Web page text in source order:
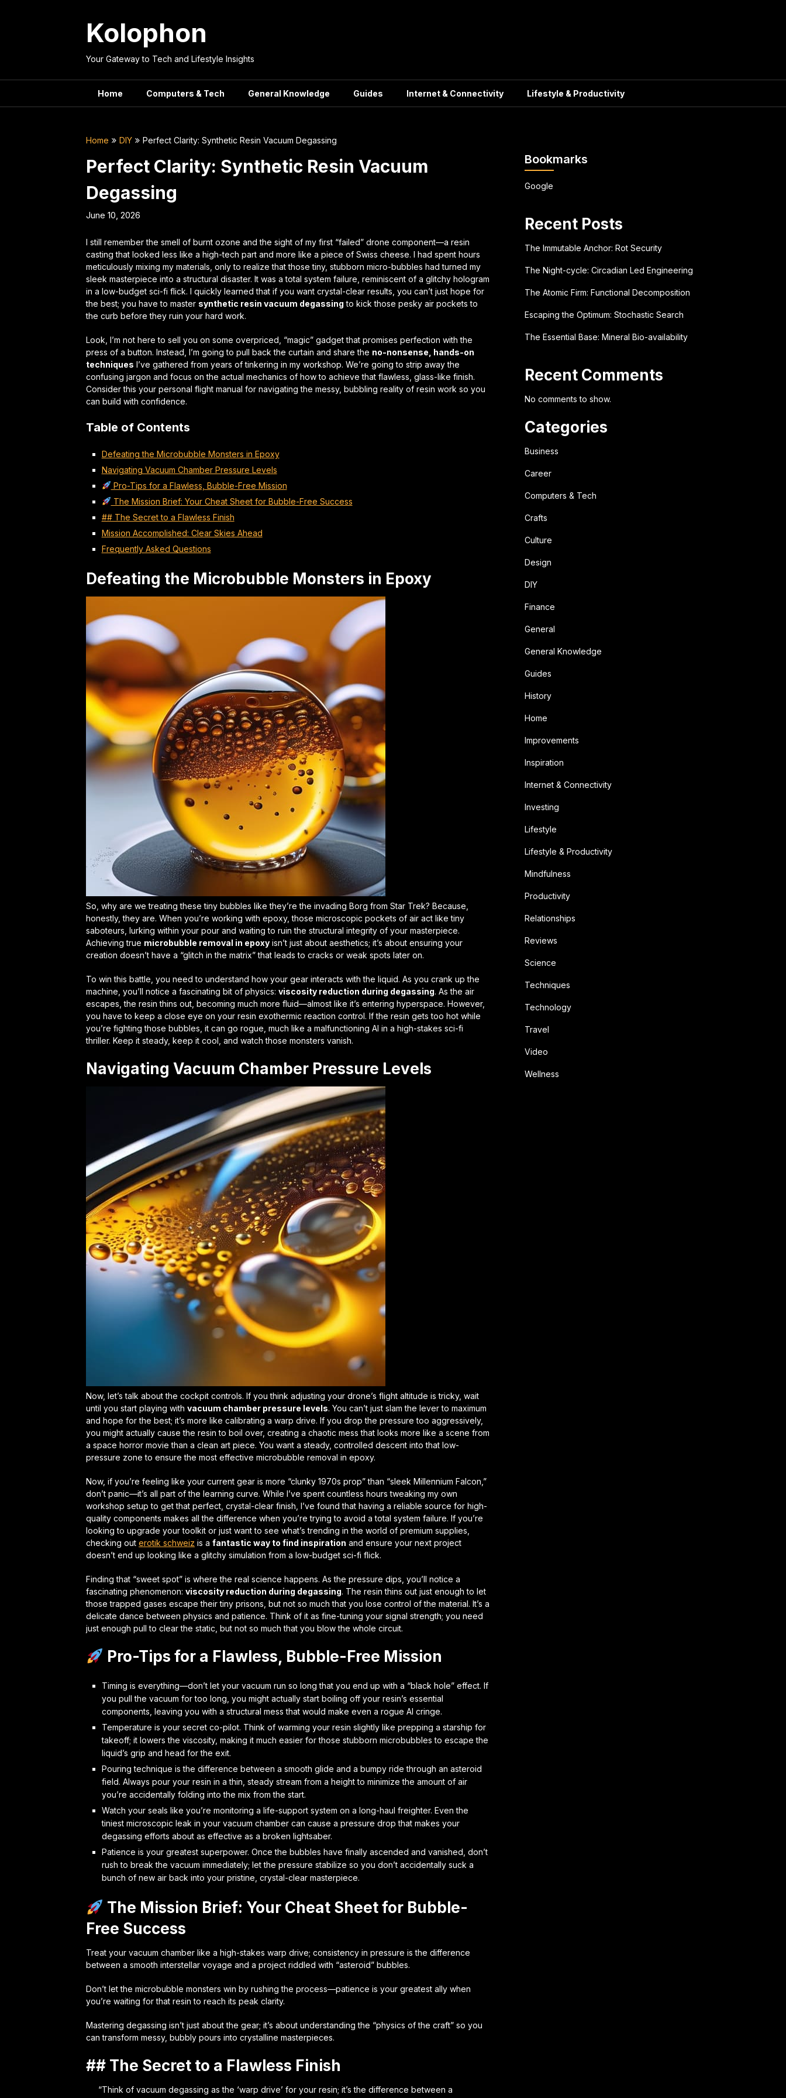
Kolophon
Your Gateway to Tech and Lifestyle Insights
Home Computers & Tech General Knowledge Guides Internet & Connectivity Lifestyle & Productivity
Home DIY Perfect Clarity: Synthetic Resin Vacuum Degassing
Perfect Clarity: Synthetic Resin Vacuum
Degassing
June 10, 2026
I still remember the smell of burnt ozone and the sight of my first “failed” drone component—a resin
casting that looked less like a high-tech part and more like a piece of Swiss cheese. I had spent hours
meticulously mixing my materials, only to realize that those tiny, stubborn micro-bubbles had turned my
sleek masterpiece into a structural disaster. It was a total system failure , reminiscent of a glitchy hologram
in a low-budget sci-fi flick. I quickly learned that if you want crystal-clear results, you can’t just hope for
the best; you have to master synthetic resin vacuum degassing to kick those pesky air pockets to
the curb before they ruin your hard work.
Look, I’m not here to sell you on some overpriced, “magic” gadget that promises perfection with the
press of a button. Instead, I’m going to pull back the curtain and share the no-nonsense, hands-on
techniques I’ve gathered from years of tinkering in my workshop. We’re going to strip away the
confusing jargon and focus on the actual mechanics of how to achieve that flawless, glass-like finish.
Consider this your personal flight manual for navigating the messy, bubbling reality of resin work so you
can build with confidence.
Table of Contents
Defeating the Microbubble Monsters in Epoxy
Navigating Vacuum Chamber Pressure Levels
Pro-Tips for a Flawless, Bubble-Free Mission
The Mission Brief: Your Cheat Sheet for Bubble-Free Success
## The Secret to a Flawless Finish
Mission Accomplished: Clear Skies Ahead
Frequently Asked Questions
Defeating the Microbubble Monsters in Epoxy
So, why are we treating these tiny bubbles like they’re the invading Borg from Star Trek? Because,
honestly, they are. When you’re working with epoxy, those microscopic pockets of air act like tiny
saboteurs, lurking within your pour and waiting to ruin the structural integrity of your masterpiece.
Achieving true microbubble removal in epoxy isn’t just about aesthetics; it’s about ensuring your
creation doesn’t have a “glitch in the matrix” that leads to cracks or weak spots later on.
To win this battle, you need to understand how your gear interacts with the liquid. As you crank up the
machine, you’ll notice a fascinating bit of physics: viscosity reduction during degassing. As the air
escapes, the resin thins out, becoming much more fluid—almost like it’s entering hyperspace. However,
you have to keep a close eye on your resin exothermic reaction control. If the resin gets too hot while
you’re fighting those bubbles, it can go rogue, much like a malfunctioning AI in a high-stakes sci-fi
thriller. Keep it steady, keep it cool, and watch those monsters vanish.
Navigating Vacuum Chamber Pressure Levels
Now, let’s talk about the cockpit controls. If you think adjusting your drone’s flight altitude is tricky, wait
until you start playing with vacuum chamber pressure levels. You can’t just slam the lever to maximum
and hope for the best; it’s more like calibrating a warp drive. If you drop the pressure too aggressively,
you might actually cause the resin to boil over, creating a chaotic mess that looks more like a scene from
a space horror movie than a clean art piece. You want a steady, controlled descent into that low-
pressure zone to ensure the most effective microbubble removal in epoxy.
Now, if you’re feeling like your current gear is more “clunky 1970s prop” than “sleek Millennium Falcon,”
don’t panic—it’s all part of the learning curve. While I’ve spent countless hours tweaking my own
workshop setup to get that perfect, crystal-clear finish , I’ve found that having a reliable source for high-
quality components makes all the difference when you’re trying to avoid a total system failure. If you’re
looking to upgrade your toolkit or just want to see what’s trending in the world of premium supplies,
checking out erotik schweiz is a fantastic way to find inspiration and ensure your next project
doesn’t end up looking like a glitchy simulation from a low-budget sci-fi flick.
Finding that “sweet spot” is where the real science happens. As the pressure dips, you’ll notice a
fascinating phenomenon: viscosity reduction during degassing. The resin thins out just enough to let
those trapped gases escape their tiny prisons, but not so much that you lose control of the material. It’s a
delicate dance between physics and patience. Think of it as fine-tuning your signal strength; you need
just enough pull to clear the static, but not so much that you blow the whole circuit.
Pro-Tips for a Flawless, Bubble-Free Mission
Timing is everything—don’t let your vacuum run so long that you end up with a “black hole” effect. If
you pull the vacuum for too long, you might actually start boiling off your resin’s essential
components, leaving you with a structural mess that would make even a rogue AI cringe.
Temperature is your secret co-pilot. Think of warming your resin slightly like prepping a starship for
takeoff; it lowers the viscosity, making it much easier for those stubborn microbubbles to escape the
liquid’s grip and head for the exit.
Pouring technique is the difference between a smooth glide and a bumpy ride through an asteroid
field. Always pour your resin in a thin, steady stream from a height to minimize the amount of air
you’re accidentally folding into the mix from the start.
Watch your seals like you’re monitoring a life-support system on a long-haul freighter. Even the
tiniest microscopic leak in your vacuum chamber can cause a pressure drop that makes your
degassing efforts about as effective as a broken lightsaber.
Patience is your greatest superpower. Once the bubbles have finally ascended and vanished, don’t
rush to break the vacuum immediately; let the pressure stabilize so you don’t accidentally suck a
bunch of new air back into your pristine, crystal-clear masterpiece.
The Mission Brief: Your Cheat Sheet for Bubble-
Free Success
Treat your vacuum chamber like a high-stakes warp drive; consistency in pressure is the difference
between a smooth interstellar voyage and a project riddled with “asteroid” bubbles.
Don’t let the microbubble monsters win by rushing the process—patience is your greatest ally when
you’re waiting for that resin to reach its peak clarity.
Mastering degassing isn’t just about the gear; it’s about understanding the “physics of the craft” so you
can transform messy, bubbly pours into crystalline masterpieces.
## The Secret to a Flawless Finish
“Think of vacuum degassing as the ‘warp drive’ for your resin; it’s the difference between a
Bookmarks
Google
Recent Posts
The Immutable Anchor: Rot Security
The Night-cycle: Circadian Led Engineering
The Atomic Firm: Functional Decomposition
Escaping the Optimum: Stochastic Search
The Essential Base: Mineral Bio-availability
Recent Comments
No comments to show.
Categories
Business
Career
Computers & Tech
Crafts
Culture
Design
DIY
Finance
General
General Knowledge
Guides
History
Home
Improvements
Inspiration
Internet & Connectivity
Investing
Lifestyle
Lifestyle & Productivity
Mindfulness
Productivity
Relationships
Reviews
Science
Techniques
Technology
Travel
Video
Wellness